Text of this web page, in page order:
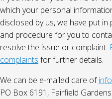
which your personal
disclosed by us, we have put
and procedure for you to
resolve the issue or complaint.
complaints for further details.
We can be e-mailed care of
PO Box 6191, Fairfield